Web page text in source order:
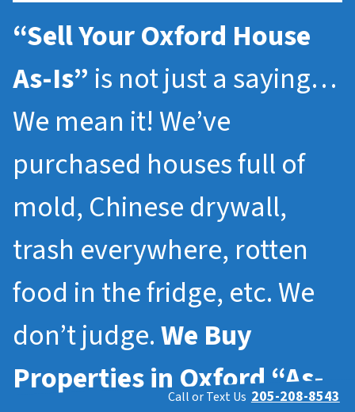
“Sell Your Oxford House
As-Is” is not just a saying…
We mean it! We’ve
purchased houses full of
mold, Chinese drywall,
trash everywhere, rotten
food in the fridge, etc. We
don’t judge.We Buy
Properties in Oxford “As-
Call or Text Us 205-208-8543